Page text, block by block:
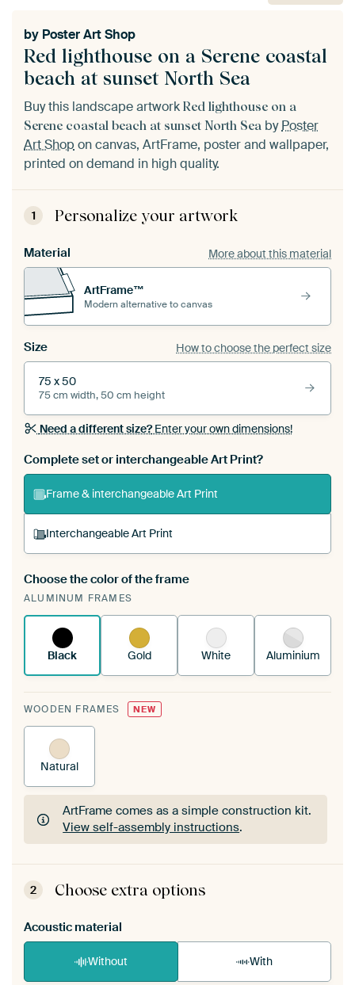
Red lighthouse on a Serene coastal
beach at sunset North Sea
by Poster Art Shop
Buy this landscape artwork Red lighthouse on a
Serene coastal beach at sunset North Sea byPoster
Art Shopon canvas, ArtFrame, poster and wallpaper,
printed on demand in high quality.
1 Personalize your artwork
Material More about this material
ArtFrame™
Modern alternative to canvas
Size How to choose the perfect size
75 x 50
75 cm width, 50 cm height
Need a different size?Enter your own dimensions!
Complete set or interchangeable Art Print?
Frame & interchangeable Art Print
Interchangeable Art Print
A changeable Art Print is stretched into your
existing ArtFrame™
Choose the color of the frame
ALUMINUM FRAMES
Black Gold White Aluminium
WOODEN FRAMES NEW
Natural
ArtFrame comes as a simple construction kit.
View self-assembly instructions.
ArtFrame comes as a simple construction kit.
View self-assembly instructions
2 Choose extra options
Acoustic material
Without With